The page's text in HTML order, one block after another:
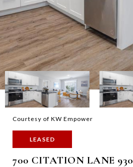
Courtesy of KW Empower
LEASED
700 CITATION LANE 930